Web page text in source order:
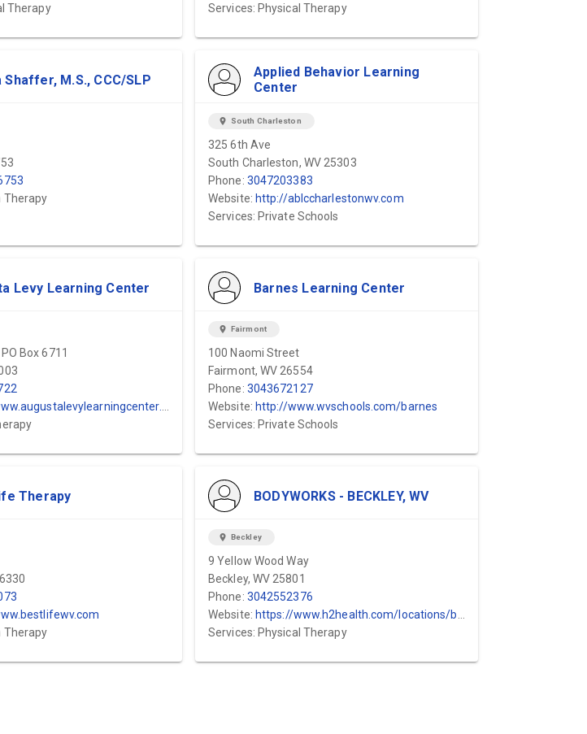
Therapy
Services: Physical Therapy
Shaffer, M.S., CCC/SLP
Therapy
Applied Behavior Learning
Center
location_on South Charleston
325 6th Ave
South Charleston, WV 25303
Phone: 3047203383
Website: http://ablccharlestonwv.com
Services: Private Schools
Levy Learning Center
Box 6711
Barnes Learning Center
location_on Fairmont
100 Naomi Street
Fairmont, WV 26554
Phone: 3043672127
Website: http://www.wvschools.com/barnes
Services: Private Schools
Therapy
Therapy
BODYWORKS - BECKLEY, WV
location_on Beckley
9 Yellow Wood Way
Beckley, WV 25801
Phone: 3042552376
Website: https://www.h2health.com/locations/bodyworks/
Services: Physical Therapy